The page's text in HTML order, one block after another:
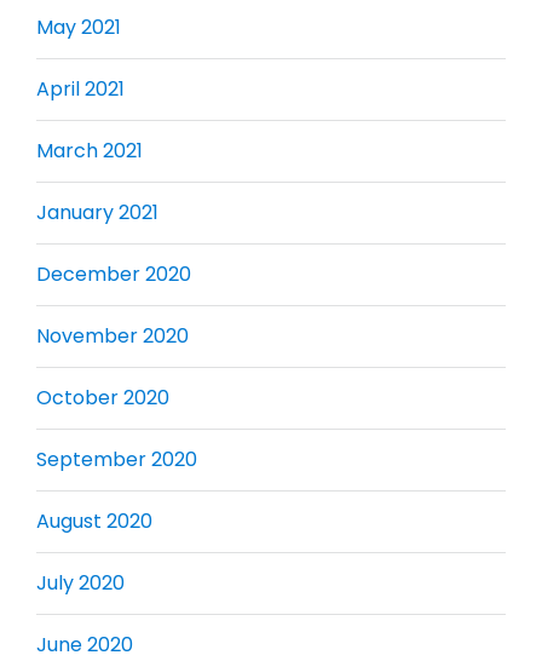
May 2021
April 2021
March 2021
January 2021
December 2020
November 2020
October 2020
September 2020
August 2020
July 2020
June 2020